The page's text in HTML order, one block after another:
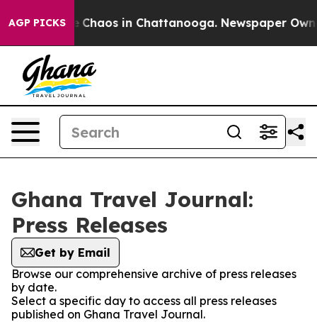
AGP PICKS
Collapse Chaos in Chattanooga. Newspaper
Ghana Travel Journal:
Press Releases
Get by Email
Browse our comprehensive archive of press releases
by date.
Select a specific day to access all press releases
published on Ghana Travel Journal.